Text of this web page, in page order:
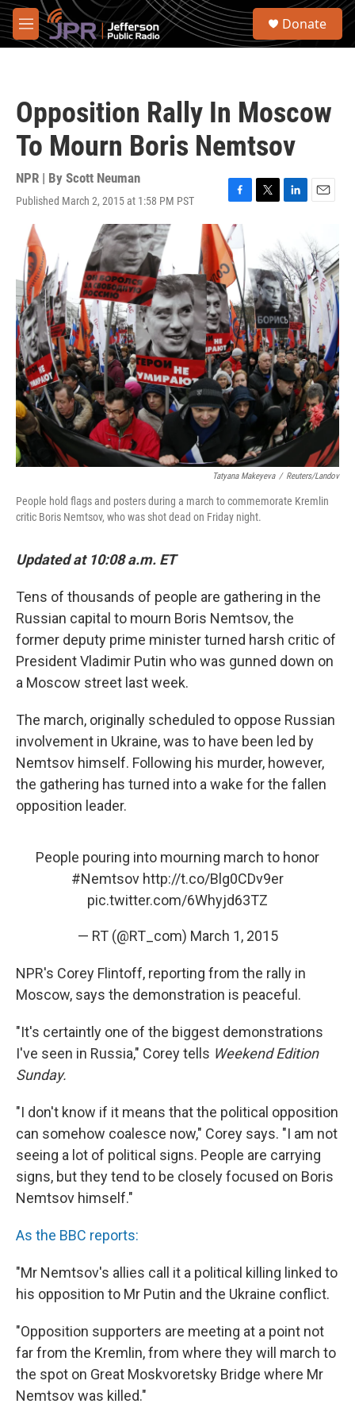
Skip to main content
M
e
S
Donate
Opposition Rally In Moscow
To Mourn Boris Nemtsov
NPR | By Scott Neuman
Published March 2, 2015 at 1:58 PM PST
F
a
c
e
b
o
o
k
T
t
e
r
L
k
e
d
I
n
E
i
l
Tatyana Makeyeva / Reuters/Landov
People hold flags and posters during a march to commemorate Kremlin
critic Boris Nemtsov, who was shot dead on Friday night.
Updated at 10:08 a.m. ET
Tens of thousands of people are gathering in the
Russian capital to mourn Boris Nemtsov, the
former deputy prime minister turned harsh critic of
President Vladimir Putin who was gunned down on
a Moscow street last week.
The march, originally scheduled to oppose Russian
involvement in Ukraine, was to have been led by
Nemtsov himself. Following his murder, however,
the gathering has turned into a wake for the fallen
opposition leader.
People pouring into mourning march to honor
#Nemtsov http://t.co/Blg0CDv9er
pic.twitter.com/6Whyjd63TZ
— RT (@RT_com) March 1, 2015
NPR's Corey Flintoff, reporting from the rally in
Moscow, says the demonstration is peaceful.
"It's certaintly one of the biggest demonstrations
I've seen in Russia," Corey tells Weekend Edition
Sunday.
"I don't know if it means that the political opposition
can somehow coalesce now," Corey says. "I am not
seeing a lot of political signs. People are carrying
signs, but they tend to be closely focused on Boris
Nemtsov himself."
As the BBC reports:
"Mr Nemtsov's allies call it a political killing linked to
his opposition to Mr Putin and the Ukraine conflict.
"Opposition supporters are meeting at a point not
far from the Kremlin, from where they will march to
the spot on Great Moskvoretsky Bridge where Mr
Nemtsov was killed."